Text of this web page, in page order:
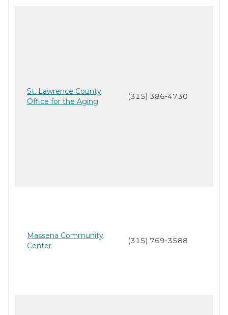
St. Lawrence County
Office for the Aging
(315) 386-4730
Massena Community
Center
(315) 769-3588